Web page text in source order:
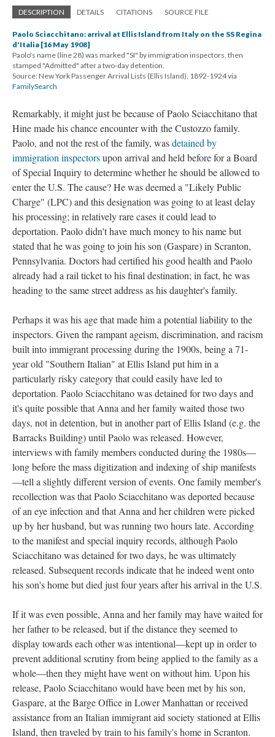
DESCRIPTION DETAILS CITATIONS SOURCE FILE
Paolo Sciacchitano: arrival at Ellis Island from Italy on the SS Regina
d'Italia [16 May 1908]
Paolo's name (line 28) was marked "SI" by immigration inspectors, then
stamped "Admitted" after a two-day detention.
Source: New York Passenger Arrival Lists (Ellis Island), 1892-1924 via
FamilySearch
Remarkably, it might just be because of Paolo Sciacchitano that
Hine made his chance encounter with the Custozzo family.
Paolo, and not the rest of the family, wasdetained by
immigration inspectorsupon arrival and held before for a Board
of Special Inquiry to determine whether he should be allowed to
enter the U.S. The cause? He was deemed a "Likely Public
Charge" (LPC) and this designation was going to at least delay
his processing; in relatively rare cases it could lead to
deportation. Paolo didn't have much money to his name but
stated that he was going to join his son (Gaspare) in Scranton,
Pennsylvania. Doctors had certified his good health and Paolo
already had a rail ticket to his final destination; in fact, he was
heading to the same street address as his daughter's family.
Perhaps it was his age that made him a potential liability to the
inspectors. Given the rampant ageism, discrimination, and racism
built into immigrant processing during the 1900s, being a 71-
year old "Southern Italian" at Ellis Island put him in a
particularly risky category that could easily have led to
deportation. Paolo Sciacchitano was detained for two days and
it's quite possible that Anna and her family waited those two
days, not in detention, but in another part of Ellis Island (e.g. the
Barracks Building) until Paolo was released. However,
interviews with family members conducted during the 1980s—
long before the mass digitization and indexing of ship manifests
—tell a slightly different version of events. One family member's
recollection was that Paolo Sciacchitano was deported because
of an eye infection and that Anna and her children were picked
up by her husband, but was running two hours late. According
to the manifest and special inquiry records, although Paolo
Sciacchitano was detained for two days, he was ultimately
released. Subsequent records indicate that he indeed went onto
his son's home but died just four years after his arrival in the U.S.
If it was even possible, Anna and her family may have waited for
her father to be released, but if the distance they seemed to
display towards each other was intentional—kept up in order to
prevent additional scrutiny from being applied to the family as a
whole—then they might have went on without him. Upon his
release, Paolo Sciacchitano would have been met by his son,
Gaspare, at the Barge Office in Lower Manhattan or received
assistance from an Italian immigrant aid society stationed at Ellis
Island, then traveled by train to his family's home in Scranton.